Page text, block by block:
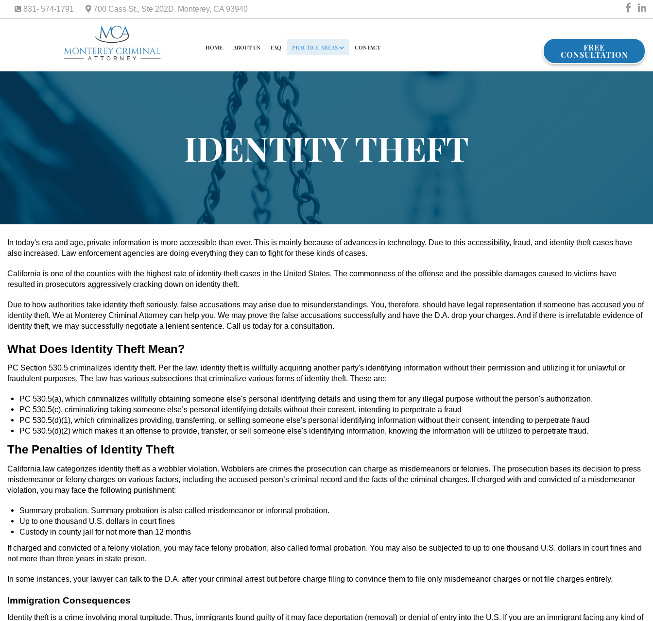
831- 574-1791 700 Cass St., Ste 202D, Monterey, CA 93940
HOME ABOUT US FAQ PRACTICE AREAS CONTACT FREE
CONSULTATION
IDENTITY THEFT
In today's era and age, private information is more accessible than ever. This is mainly because of advances in technology. Due to this accessibility, fraud, and identity theft cases have
also increased. Law enforcement agencies are doing everything they can to fight for these kinds of cases.
California is one of the counties with the highest rate of identity theft cases in the United States. The commonness of the offense and the possible damages caused to victims have
resulted in prosecutors aggressively cracking down on identity theft.
Due to how authorities take identity theft seriously, false accusations may arise due to misunderstandings. You, therefore, should have legal representation if someone has accused you of
identity theft. We at Monterey Criminal Attorney can help you. We may prove the false accusations successfully and have the D.A. drop your charges. And if there is irrefutable evidence of
identity theft, we may successfully negotiate a lenient sentence. Call us today for a consultation.
What Does Identity Theft Mean?
PC Section 530.5 criminalizes identity theft. Per the law, identity theft is willfully acquiring another party's identifying information without their permission and utilizing it for unlawful or
fraudulent purposes. The law has various subsections that criminalize various forms of identity theft. These are:
PC 530.5(a), which criminalizes willfully obtaining someone else's personal identifying details and using them for any illegal purpose without the person's authorization.
PC 530.5(c), criminalizing taking someone else’s personal identifying details without their consent, intending to perpetrate a fraud
PC 530.5(d)(1), which criminalizes providing, transferring, or selling someone else's personal identifying information without their consent, intending to perpetrate fraud
PC 530.5(d)(2) which makes it an offense to provide, transfer, or sell someone else's identifying information, knowing the information will be utilized to perpetrate fraud.
The Penalties of Identity Theft
California law categorizes identity theft as a wobbler violation. Wobblers are crimes the prosecution can charge as misdemeanors or felonies. The prosecution bases its decision to press
misdemeanor or felony charges on various factors, including the accused person’s criminal record and the facts of the criminal charges. If charged with and convicted of a misdemeanor
violation, you may face the following punishment:
Summary probation. Summary probation is also called misdemeanor or informal probation.
Up to one thousand U.S. dollars in court fines
Custody in county jail for not more than 12 months
If charged and convicted of a felony violation, you may face felony probation, also called formal probation. You may also be subjected to up to one thousand U.S. dollars in court fines and
not more than three years in state prison.
In some instances, your lawyer can talk to the D.A. after your criminal arrest but before charge filing to convince them to file only misdemeanor charges or not file charges entirely.
Immigration Consequences
Identity theft is a crime involving moral turpitude. Thus, immigrants found guilty of it may face deportation (removal) or denial of entry into the U.S. If you are an immigrant facing any kind of